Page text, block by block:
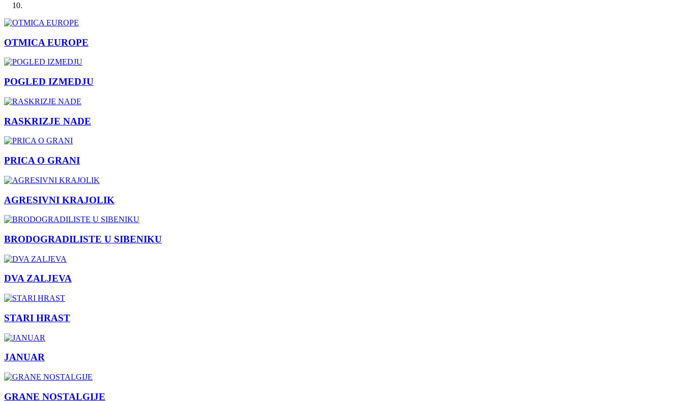
OTMICA EUROPE
POGLED IZMEDJU
RASKRIZJE NADE
PRICA O GRANI
AGRESIVNI KRAJOLIK
BRODOGRADILISTE U SIBENIKU
DVA ZALJEVA
STARI HRAST
JANUAR
GRANE NOSTALGIJE